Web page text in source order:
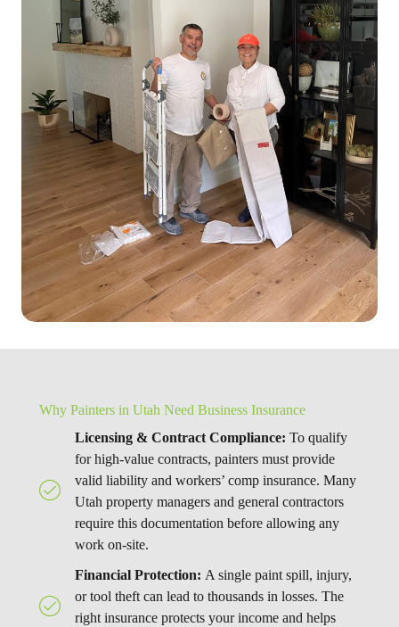
Why Painters in Utah Need Business Insurance
Licensing & Contract Compliance: To qualify
for high-value contracts, painters must provide
valid liability and workers’ comp insurance. Many
Utah property managers and general contractors
require this documentation before allowing any
work on-site.
Financial Protection: A single paint spill, injury,
or tool theft can lead to thousands in losses. The
right insurance protects your income and helps